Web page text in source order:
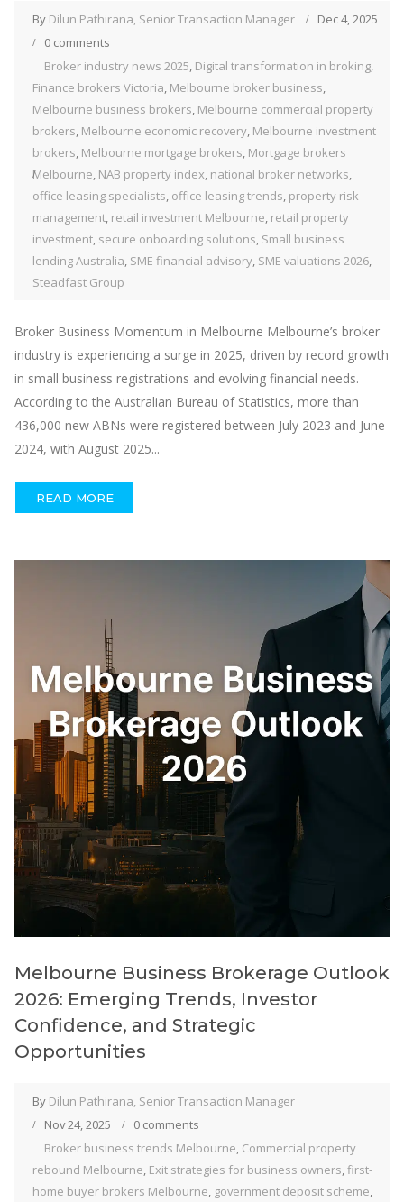
By Dilun Pathirana, Senior Transaction Manager
Dec 4, 2025
0 comments
Broker industry news 2025, Digital transformation in broking,
Finance brokers Victoria, Melbourne broker business,
Melbourne business brokers, Melbourne commercial property
brokers, Melbourne economic recovery, Melbourne investment
brokers, Melbourne mortgage brokers, Mortgage brokers
Melbourne, NAB property index, national broker networks,
office leasing specialists, office leasing trends, property risk
management, retail investment Melbourne, retail property
investment, secure onboarding solutions, Small business
lending Australia, SME financial advisory, SME valuations 2026,
Steadfast Group
Broker Business Momentum in Melbourne Melbourne’s broker
industry is experiencing a surge in 2025, driven by record growth
in small business registrations and evolving financial needs.
According to the Australian Bureau of Statistics, more than
436,000 new ABNs were registered between July 2023 and June
2024, with August 2025...
READ MORE
Melbourne Business Brokerage Outlook
2026: Emerging Trends, Investor
Confidence, and Strategic
Opportunities
By Dilun Pathirana, Senior Transaction Manager
Nov 24, 2025
0 comments
Broker business trends Melbourne, Commercial property
rebound Melbourne, Exit strategies for business owners,first-
home buyer brokers Melbourne, government deposit scheme,